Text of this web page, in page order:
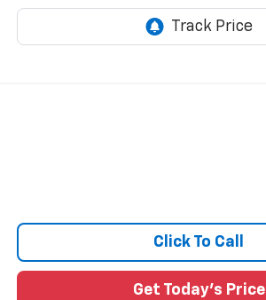
Click To Call
Get Today's Price